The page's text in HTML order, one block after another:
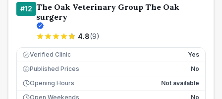
#12 The Oak Veterinary Group The Oak
surgery
4.8(9)
Verified Clinic Yes
£ Published Prices
No
Opening Hours
Not available
Open Weekends
No